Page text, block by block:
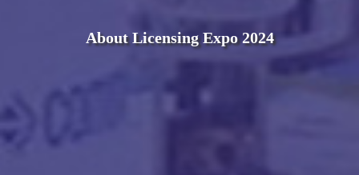
About Licensing Expo 2024